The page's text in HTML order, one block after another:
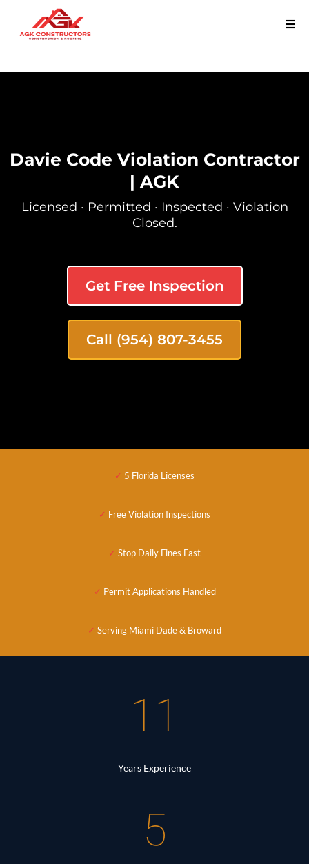
Davie Code Violation Contractor
| AGK
Licensed · Permitted · Inspected · Violation
Closed.
Get Free Inspection
Call (954) 807-3455
✓ 5 Florida Licenses
✓ Free Violation Inspections
✓ Stop Daily Fines Fast
✓ Permit Applications Handled
✓ Serving Miami Dade & Broward
11
Years Experience
5